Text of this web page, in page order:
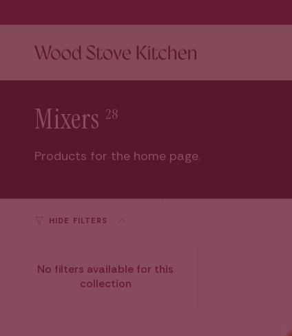
to
Mixers 28
Products for the home page.
HIDE FILTERS
No filters available for this
collection